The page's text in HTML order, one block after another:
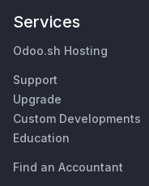
Services
Odoo.sh Hosting
Support
Upgrade
Custom Developments
Education
Find an Accountant